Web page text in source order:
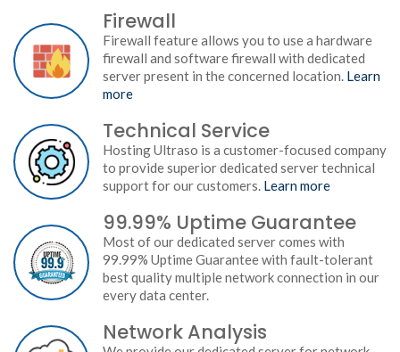
Firewall
Firewall feature allows you to use a hardware
firewall and software firewall with dedicated
server present in the concerned location. Learn
more
Technical Service
Hosting Ultraso is a customer-focused company
to provide superior dedicated server technical
support for our customers. Learn more
99.99% Uptime Guarantee
Most of our dedicated server comes with
99.99% Uptime Guarantee with fault-tolerant
best quality multiple network connection in our
every data center.
Network Analysis